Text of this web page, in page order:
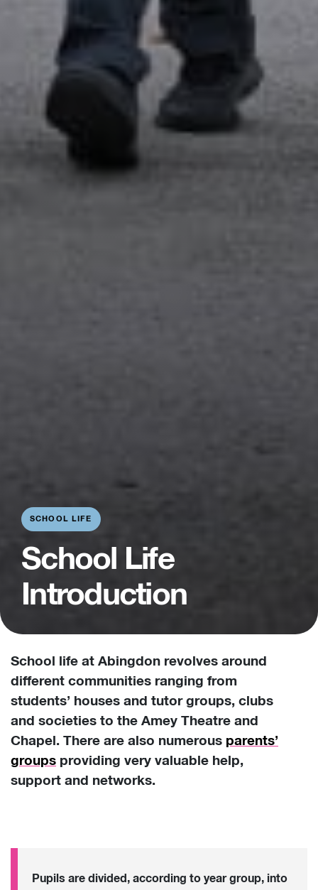
SCHOOL LIFE
School Life
Introduction
School life at Abingdon revolves around
different communities ranging from
students’ houses and tutor groups, clubs
and societies to the Amey Theatre and
Chapel. There are also numerous parents’
groups providing very valuable help,
support and networks.
Pupils are divided, according to year group, into